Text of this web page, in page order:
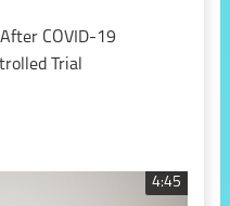
COVID-19
Trial
4:45